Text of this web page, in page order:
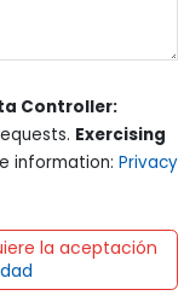
Controller:
Exercising
information: Privacy
la aceptación